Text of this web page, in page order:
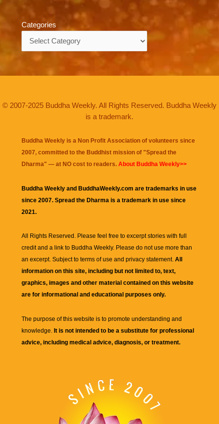
Categories
© 2007-2025 Buddha Weekly. All Rights Reserved. Buddha Weekly
is a trademark.
Buddha Weekly is a Non Profit Association of volunteers since
2007, committed to the Buddhist mission of "Spread the
Dharma" — at NO cost to readers. About Buddha Weekly>>
Buddha Weekly and BuddhaWeekly.com are trademarks in use
since 2007. Spread the Dharma is a trademark in use since
2021.
All Rights Reserved. Please feel free to excerpt stories with full
credit and a link to Buddha Weekly. Please do not use more than
an excerpt. Subject to terms of use and privacy statement. All
information on this site, including but not limited to, text,
graphics, images and other material contained on this website
are for informational and educational purposes only.
The purpose of this website is to promote understanding and
knowledge. It is not intended to be a substitute for professional
advice, including medical advice, diagnosis, or treatment.